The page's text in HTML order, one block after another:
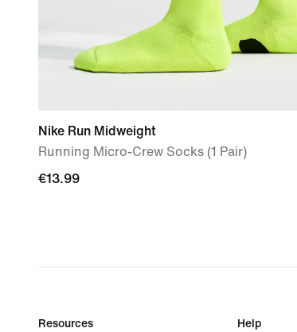
Nike Run Midweight
Running Micro-Crew Socks (1 Pair)
€13.99
€13.99
Resources Help